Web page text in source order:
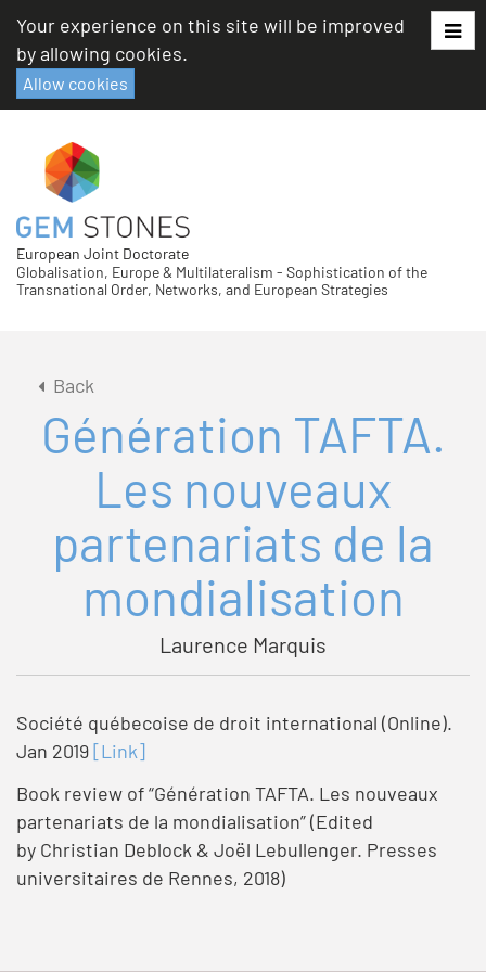
content
Your experience on this site will be improved
by allowing cookies.
Allow cookies
European Joint Doctorate
Globalisation, Europe & Multilateralism - Sophistication of the
Transnational Order, Networks, and European Strategies
Back
Génération TAFTA.
Les nouveaux
partenariats de la
mondialisation
Laurence Marquis
Société québecoise de droit international (Online).
Jan 2019[Link]
Book review of “Génération TAFTA. Les nouveaux
partenariats de la mondialisation” (Edited
by Christian Deblock & Joël Lebullenger. Presses
universitaires de Rennes, 2018)